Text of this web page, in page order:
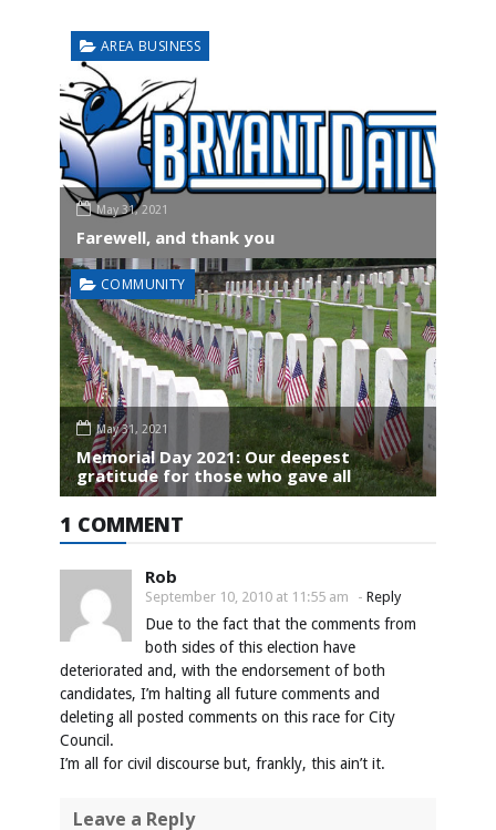
AREA BUSINESS
May 31, 2021
Farewell, and thank you
COMMUNITY
May 31, 2021
Memorial Day 2021: Our deepest
gratitude for those who gave all
1 COMMENT
Rob
September 10, 2010 at 11:55 am - Reply
Due to the fact that the comments from
both sides of this election have
deteriorated and, with the endorsement of both
candidates, I’m halting all future comments and
deleting all posted comments on this race for City
Council.
I’m all for civil discourse but, frankly, this ain’t it.
Leave a Reply